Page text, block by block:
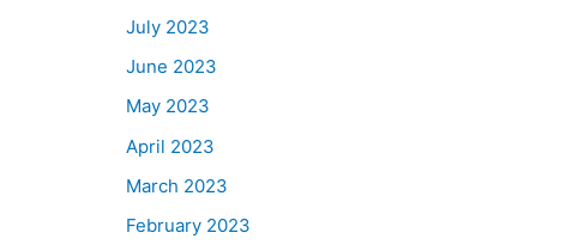
July 2023
June 2023
May 2023
April 2023
March 2023
February 2023